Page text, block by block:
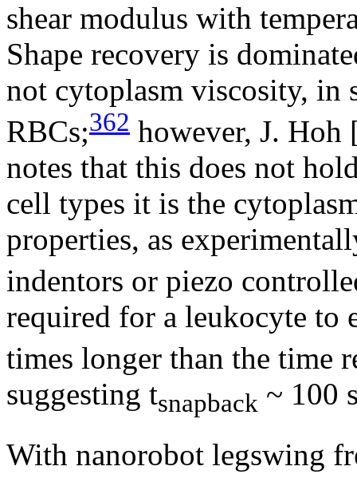
shear modulus with
Shape recovery is
not cytoplasm viscosity, in
RBCs;362 however, J. Hoh
notes that this does not
cell types it is the
properties, as
indentors or piezo
required for a leukocyte to
times longer than the time
suggesting tsnapback ~ 100
With nanorobot legswing